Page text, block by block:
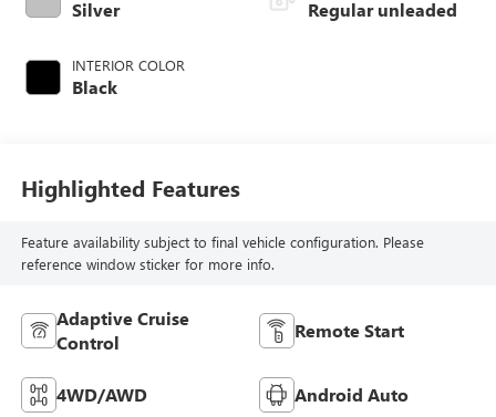
Silver
INTERIOR COLOR
Black
engine with 305HP
Regular unleaded
Highlighted Features
Feature availability subject to final vehicle configuration. Please
reference window sticker for more info.
Adaptive Cruise
Control
Remote Start
4WD/AWD Android Auto